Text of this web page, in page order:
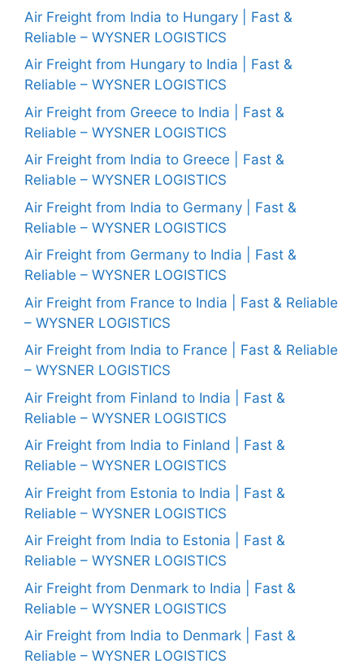
Air Freight from India to Hungary | Fast &
Reliable – WYSNER LOGISTICS
Air Freight from Hungary to India | Fast &
Reliable – WYSNER LOGISTICS
Air Freight from Greece to India | Fast &
Reliable – WYSNER LOGISTICS
Air Freight from India to Greece | Fast &
Reliable – WYSNER LOGISTICS
Air Freight from India to Germany | Fast &
Reliable – WYSNER LOGISTICS
Air Freight from Germany to India | Fast &
Reliable – WYSNER LOGISTICS
Air Freight from France to India | Fast & Reliable
– WYSNER LOGISTICS
Air Freight from India to France | Fast & Reliable
– WYSNER LOGISTICS
Air Freight from Finland to India | Fast &
Reliable – WYSNER LOGISTICS
Air Freight from India to Finland | Fast &
Reliable – WYSNER LOGISTICS
Air Freight from Estonia to India | Fast &
Reliable – WYSNER LOGISTICS
Air Freight from India to Estonia | Fast &
Reliable – WYSNER LOGISTICS
Air Freight from Denmark to India | Fast &
Reliable – WYSNER LOGISTICS
Air Freight from India to Denmark | Fast &
Reliable – WYSNER LOGISTICS